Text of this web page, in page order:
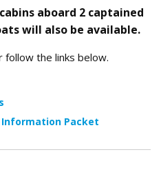
aboard 2 captained
will also be available.
follow the links below.
Packet